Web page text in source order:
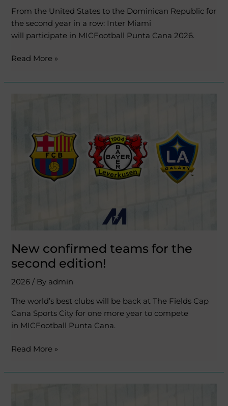
From the United States to the Dominican Republic for
the second year in a row: Inter Miami
will participate in MICFootball Punta Cana 2026.
Read More »
New confirmed teams for the
second edition!
2026 / By admin
The world’s best clubs will be back at The Fields Cap
Cana Sports City for one more year to compete
in MICFootball Punta Cana.
second
edition!
Read More »